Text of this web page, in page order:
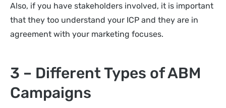
Also, if you have stakeholders involved, it is important
that they too understand your ICP and they are in
agreement with your marketing focuses.
3 – Different Types of ABM
Campaigns